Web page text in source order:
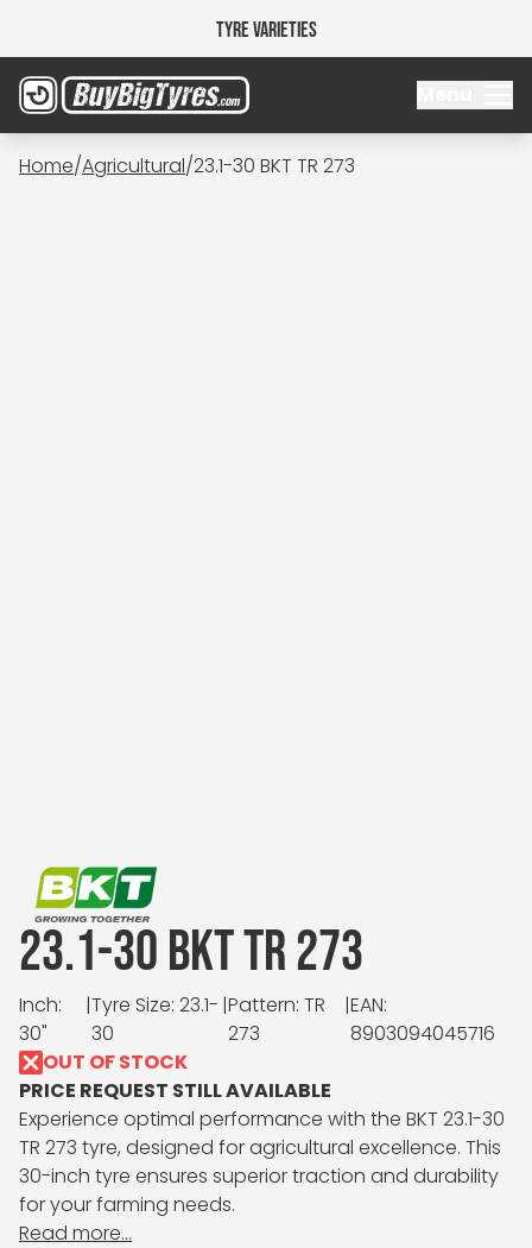
Tyre Varieties
Home/Agricultural/23.1-30 BKT TR 273
23.1-30 BKT TR 273
Inch:
30"
|Tyre Size: 23.1-
30
|Pattern: TR
273
|EAN:
8903094045716
OUT OF STOCK
PRICE REQUEST STILL AVAILABLE
Experience optimal performance with the BKT 23.1-30
TR 273 tyre, designed for agricultural excellence. This
30-inch tyre ensures superior traction and durability
for your farming needs.
Read more...